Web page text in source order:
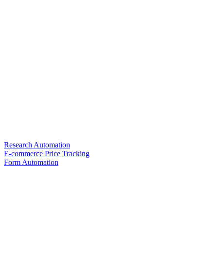
Research Automation
E-commerce Price Tracking
Form Automation